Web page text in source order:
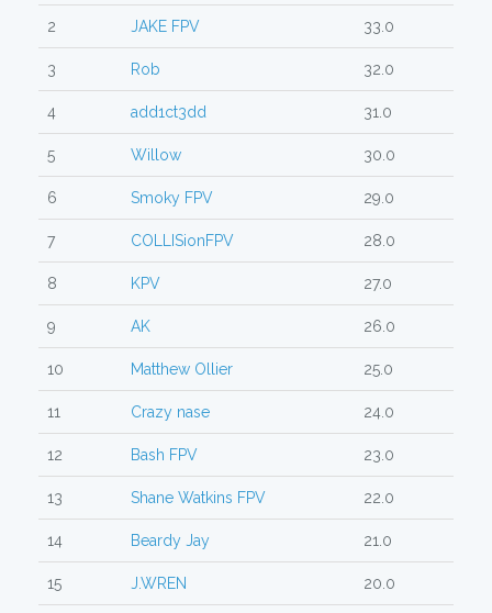
2 JAKE FPV 33.0
3 Rob 32.0
4 add1ct3dd 31.0
5 Willow 30.0
6 Smoky FPV 29.0
7 COLLISionFPV 28.0
8 KPV 27.0
9 AK 26.0
10 Matthew Ollier 25.0
11 Crazy nase 24.0
12 Bash FPV 23.0
13 Shane Watkins FPV 22.0
14 Beardy Jay 21.0
15 J.WREN 20.0